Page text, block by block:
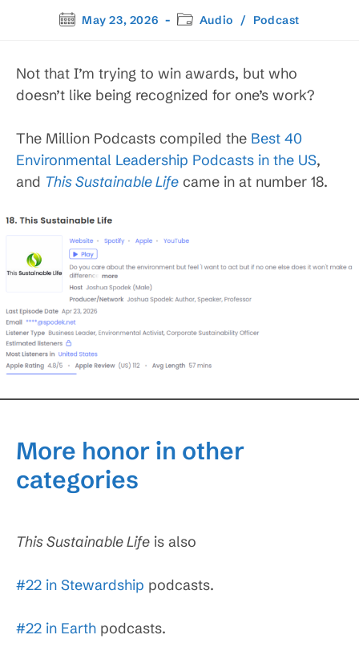
PostMay 23, 2026
PostAudio / Podcast
Not that I’m trying to win awards, but who
doesn’t like being recognized for one’s work?
The Million Podcasts compiled the Best 40
Environmental Leadership Podcasts in the US,
and This Sustainable Life came in at number 18.
More honor in other
categories
This Sustainable Life is also
#22 in Stewardship podcasts.
#22 in Earth podcasts.